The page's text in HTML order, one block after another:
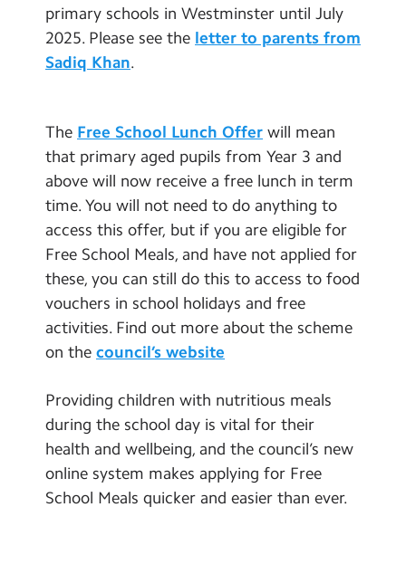
Equalities and Diversity
Safeguarding
Vacancies
Community Developments
primary schools in Westminster until July
2025. Please see the letter to parents from
Sadiq Khan.
The Free School Lunch Offer will mean
that primary aged pupils from Year 3 and
above will now receive a free lunch in term
time. You will not need to do anything to
access this offer, but if you are eligible for
Free School Meals, and have not applied for
these, you can still do this to access to food
vouchers in school holidays and free
activities. Find out more about the scheme
on the council’s website
Providing children with nutritious meals
during the school day is vital for their
health and wellbeing, and the council’s new
online system makes applying for Free
School Meals quicker and easier than ever.